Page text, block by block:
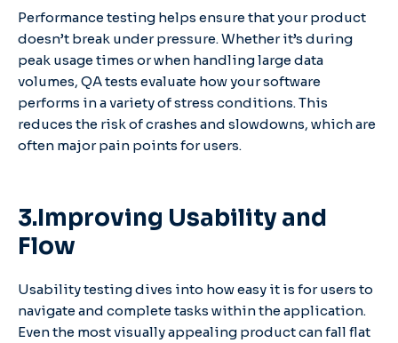
Performance testing helps ensure that your product
doesn’t break under pressure. Whether it’s during
peak usage times or when handling large data
volumes, QA tests evaluate how your software
performs in a variety of stress conditions. This
reduces the risk of crashes and slowdowns, which are
often major pain points for users.
3.Improving Usability and
Flow
Usability testing dives into how easy it is for users to
navigate and complete tasks within the application.
Even the most visually appealing product can fall flat